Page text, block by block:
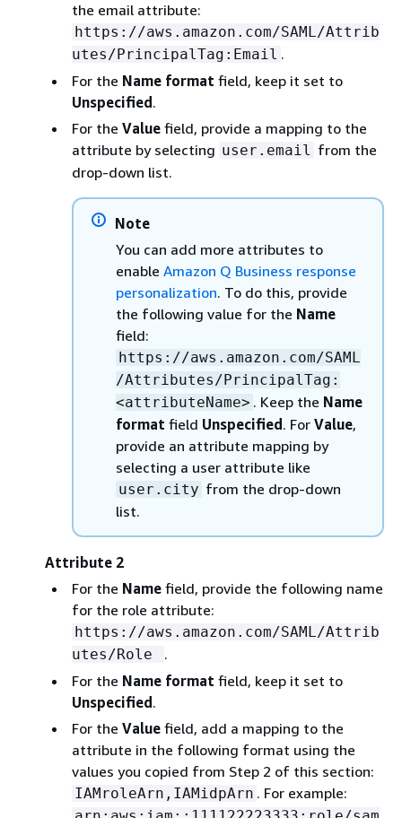
the email attribute:
https://aws.amazon.com/SAML/Attrib
utes/PrincipalTag:Email .
For the Name format field, keep it set to
Unspecified .
For the Value field, provide a mapping to the
attribute by selecting user.email from the
drop-down list.
Note
You can add more attributes to
enable Amazon Q Business response
personalization. To do this, provide
the following value for the Name
field:
https://aws.amazon.com/SAML
/Attributes/PrincipalTag:
<attributeName> . Keep the Name
format field Unspecified . For Value,
provide an attribute mapping by
selecting a user attribute like
user.city from the drop-down
list.
Attribute 2
For the Name field, provide the following name
for the role attribute:
https://aws.amazon.com/SAML/Attrib
utes/Role
.
For the Name format field, keep it set to
Unspecified .
For the Value field, add a mapping to the
attribute in the following format using the
values you copied from Step 2 of this section:
IAMroleArn,IAMidpArn . For example: